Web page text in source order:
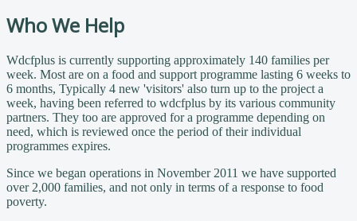
Who We Help
Wdcfplus is currently supporting approximately 140 families per
week. Most are on a food and support programme lasting 6 weeks to
6 months, Typically 4 new 'visitors' also turn up to the project a
week, having been referred to wdcfplus by its various community
partners. They too are approved for a programme depending on
need, which is reviewed once the period of their individual
programmes expires.
Since we began operations in November 2011 we have supported
over 2,000 families, and not only in terms of a response to food
poverty.